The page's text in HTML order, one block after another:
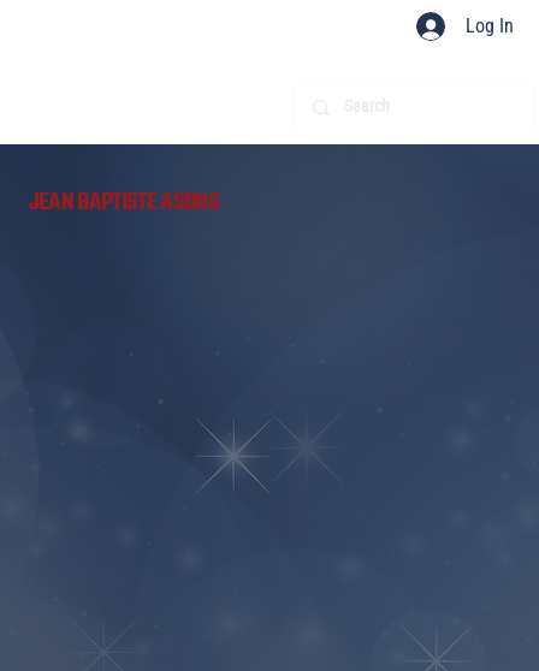
Log In
JEAN BAPTISTE ASONG